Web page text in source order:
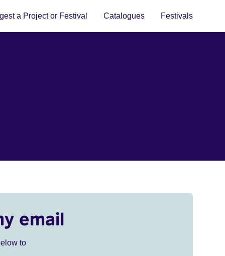
a Project or Festival Catalogues Festivals
email
to